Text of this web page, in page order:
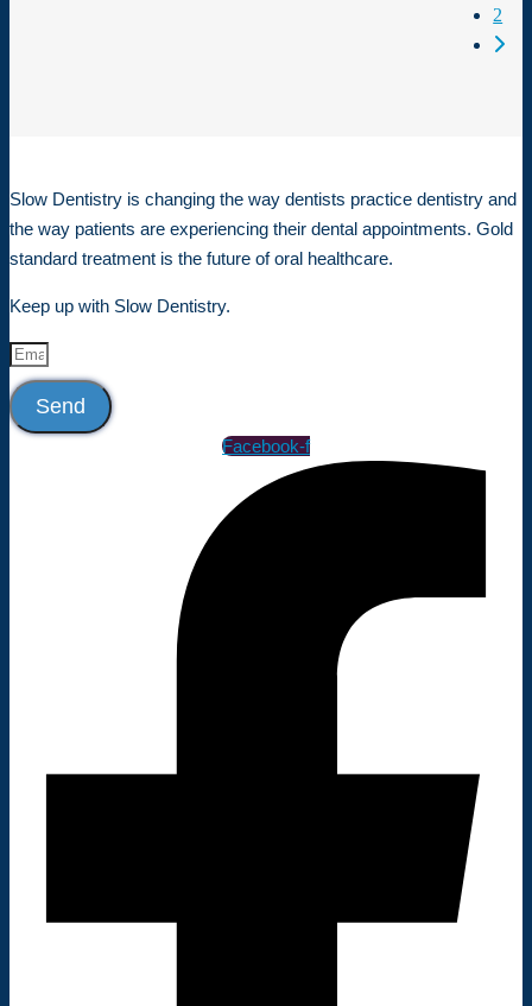
2
Slow Dentistry is changing the way dentists practice dentistry and
the way patients are experiencing their dental appointments. Gold
standard treatment is the future of oral healthcare.
Keep up with Slow Dentistry.
Send
Facebook-f